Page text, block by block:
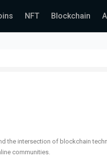
NFT Blockchain
the intersection of blockchain
communities.